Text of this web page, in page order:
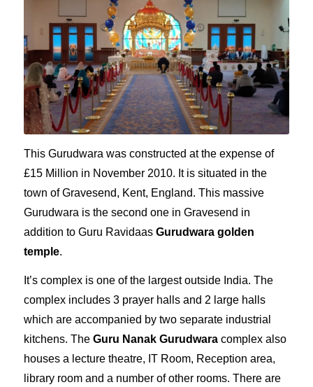
This Gurudwara was constructed at the expense of
£15 Million in November 2010. It is situated in the
town of Gravesend, Kent, England. This massive
Gurudwara is the second one in Gravesend in
addition to Guru Ravidaas Gurudwara golden
temple.
It’s complex is one of the largest outside India. The
complex includes 3 prayer halls and 2 large halls
which are accompanied by two separate industrial
kitchens. The Guru Nanak Gurudwara complex also
houses a lecture theatre, IT Room, Reception area,
library room and a number of other rooms. There are